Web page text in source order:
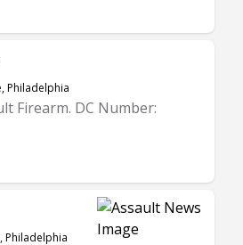
Philadelphia
Firearm. DC Number:
Philadelphia